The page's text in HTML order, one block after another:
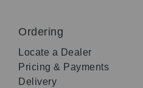
Ordering
Locate a Dealer
Pricing & Payments
Delivery